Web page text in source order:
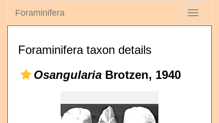
Toggle
Foraminifera
Foraminifera taxon details
Osangularia Brotzen, 1940